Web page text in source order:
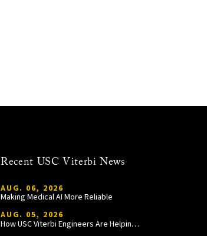
Recent USC Viterbi News
AUG. 06, 2026
Making Medical AI More Reliable
AUG. 05, 2026
How USC Viterbi Engineers Are Helping Trojan Football Gain a Competitive Edge